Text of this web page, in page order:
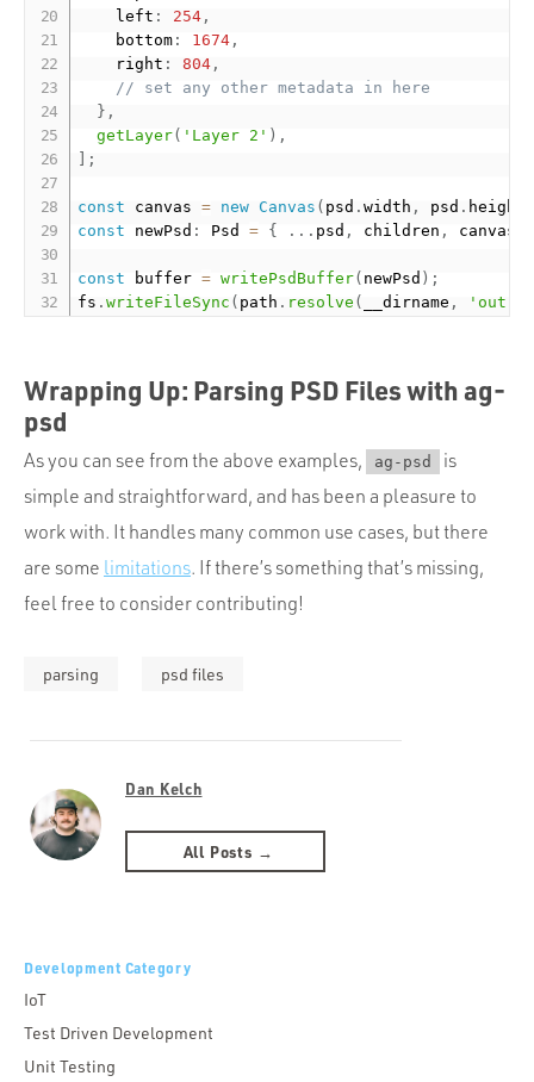
    left
: 254 ,
    bottom
: 1674 ,
    right
: 804 ,
// set any other metadata in here
} ,
getLayer( 'Layer 2' ) ,
] ;
const canvas = new Canvas ( psd .width , psd . height
const newPsd : Psd = { . . . psd , children , canvas
const buffer = writePsdBuffer( newPsd ) ;
fs .writeFileSync ( path . resolve ( __dirname , 'out'
Wrapping Up: Parsing PSD Files with ag-
psd
As you can see from the above examples, ag-psd
is
simple and straightforward, and has been a pleasure to
work with. It handles many common use cases, but there
are some limitations. If there’s something that’s missing,
feel free to consider contributing!
parsing psd files
Dan Kelch
All Posts →
Development Category
IoT
Test Driven Development
Unit Testing